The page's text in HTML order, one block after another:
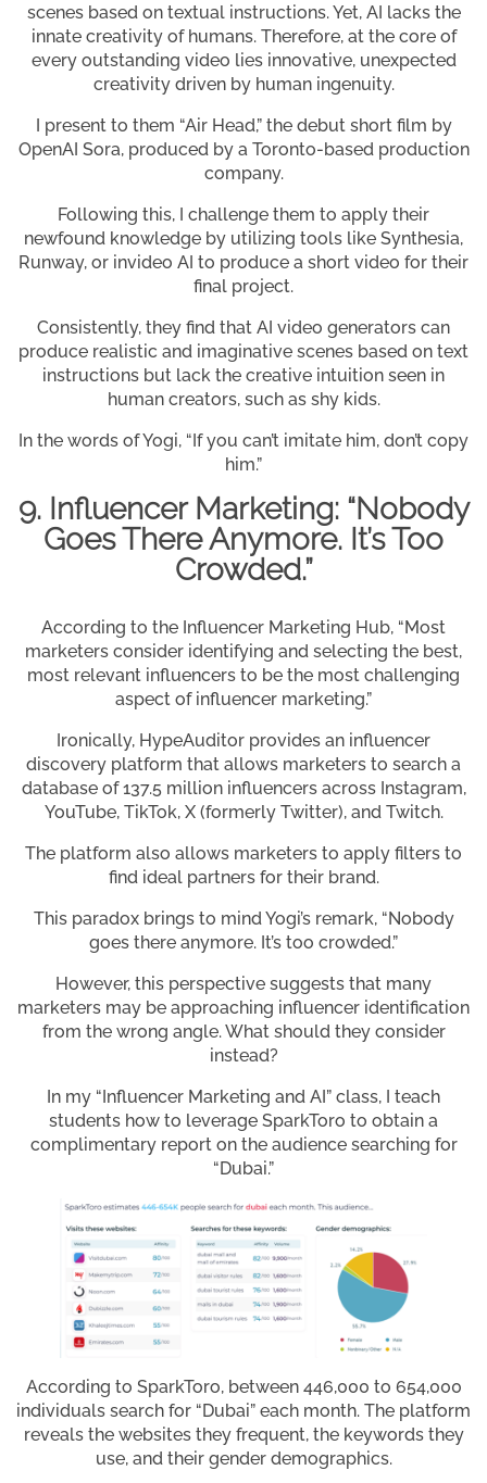
scenes based on textual instructions. Yet, AI lacks the
innate creativity of humans. Therefore, at the core of
every outstanding video lies innovative, unexpected
creativity driven by human ingenuity.
I present to them “Air Head,” the debut short film by
OpenAI Sora, produced by a Toronto-based production
company.
Following this, I challenge them to apply their
newfound knowledge by utilizing tools like Synthesia,
Runway, or invideo AI to produce a short video for their
final project.
Consistently, they find that AI video generators can
produce realistic and imaginative scenes based on text
instructions but lack the creative intuition seen in
human creators, such as shy kids.
In the words of Yogi, “If you can’t imitate him, don’t copy
him.”
9. Influencer Marketing: “Nobody
Goes There Anymore. It’s Too
Crowded.”
According to the Influencer Marketing Hub, “Most
marketers consider identifying and selecting the best,
most relevant influencers to be the most challenging
aspect of influencer marketing.”
Ironically, HypeAuditor provides an influencer
discovery platform that allows marketers to search a
database of 137.5 million influencers across Instagram,
YouTube, TikTok, X (formerly Twitter), and Twitch.
The platform also allows marketers to apply filters to
find ideal partners for their brand.
This paradox brings to mind Yogi’s remark, “Nobody
goes there anymore. It’s too crowded.”
However, this perspective suggests that many
marketers may be approaching influencer identification
from the wrong angle. What should they consider
instead?
In my “Influencer Marketing and AI” class, I teach
students how to leverage SparkToro to obtain a
complimentary report on the audience searching for
“Dubai.”
According to SparkToro, between 446,000 to 654,000
individuals search for “Dubai” each month. The platform
reveals the websites they frequent, the keywords they
use, and their gender demographics.